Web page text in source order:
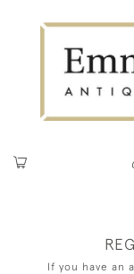
If you have an